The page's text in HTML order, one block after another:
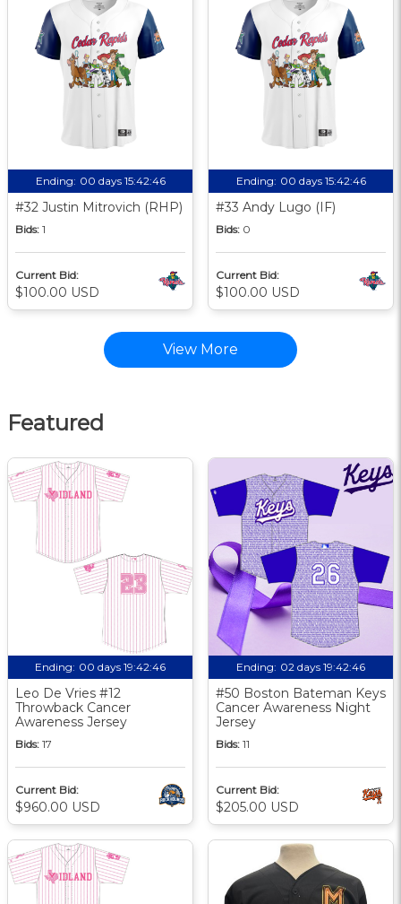
Featured
Ending: 00 days 19:42:46
Leo De Vries #12
Throwback Cancer
Awareness Jersey
Bids: 17
Current Bid:
$960.00 USD
Ending: 02 days 19:42:46
#50 Boston Bateman Keys
Cancer Awareness Night
Jersey
Bids: 11
Current Bid:
$205.00 USD
Ending: 00 days 15:42:46
#32 Justin Mitrovich (RHP)
Bids: 1
Current Bid:
$100.00 USD
Ending: 00 days 15:42:46
#33 Andy Lugo (IF)
Bids: 0
Current Bid:
$100.00 USD
View More